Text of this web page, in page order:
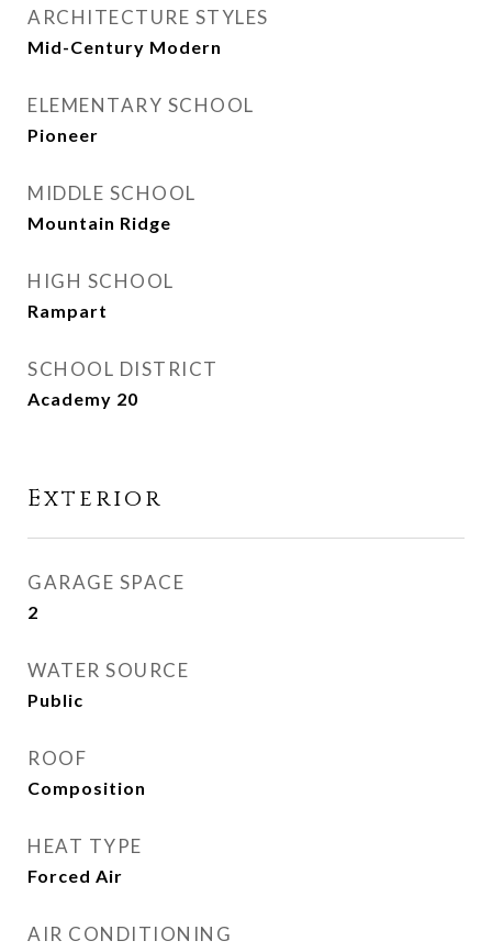
ARCHITECTURE STYLES
Mid-Century Modern
ELEMENTARY SCHOOL
Pioneer
MIDDLE SCHOOL
Mountain Ridge
HIGH SCHOOL
Rampart
SCHOOL DISTRICT
Academy 20
Exterior
GARAGE SPACE
2
WATER SOURCE
Public
ROOF
Composition
HEAT TYPE
Forced Air
AIR CONDITIONING